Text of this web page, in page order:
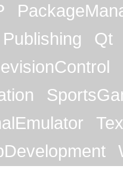
Publishing
Qt